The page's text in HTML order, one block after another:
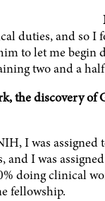
duties, and so I
to let me
two and a
the discovery of
I was assigned
and I was
doing clinical
fellowship.